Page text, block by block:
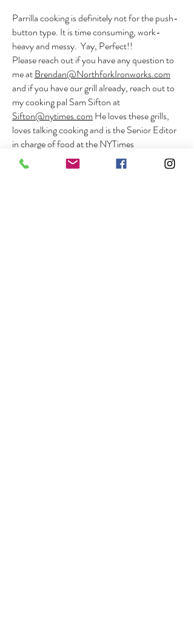
Parrilla cooking is definitely not for the push-
button type. It is time consuming, work-
heavy and messy. Yay, Perfect!!
Please reach out if you have any question to
me atBrendan@NorthforkIronworks.com
and if you have our grill already, reach out to
my cooking pal Sam Sifton at
Sifton@nytimes.com He loves these grills,
loves talking cooking and is the Senior Editor
in charge of food at the NYTimes